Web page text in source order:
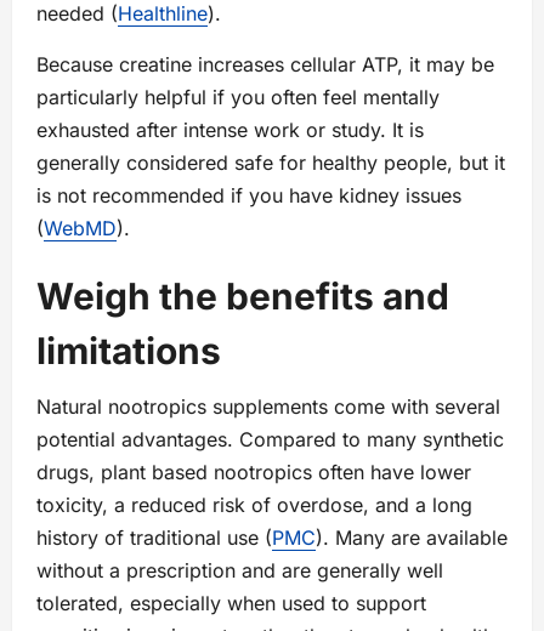
needed (Healthline).
Because creatine increases cellular ATP, it may be
particularly helpful if you often feel mentally
exhausted after intense work or study. It is
generally considered safe for healthy people, but it
is not recommended if you have kidney issues
(WebMD).
Weigh the benefits and
limitations
Natural nootropics supplements come with several
potential advantages. Compared to many synthetic
drugs, plant based nootropics often have lower
toxicity, a reduced risk of overdose, and a long
history of traditional use (PMC). Many are available
without a prescription and are generally well
tolerated, especially when used to support